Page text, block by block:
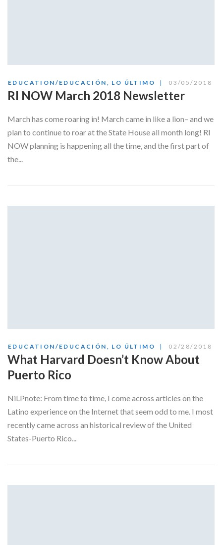
EDUCATION/EDUCACIÓN LO ÚLTIMO 03/05/2018
RI NOW March 2018 Newsletter
March has come roaring in! March came in like a lion– and we
plan to continue to roar at the State House all month long! RI
NOW planning is happening all the time, and the first part of
the...
EDUCATION/EDUCACIÓN , LO ÚLTIMO 02/28/2018
What Harvard Doesn’t Know About
Puerto Rico
NiLPnote: From time to time, I come across articles on the
Latino experience on the Internet that seem odd to me. I most
recently came across an historical review of the United
States-Puerto Rico...